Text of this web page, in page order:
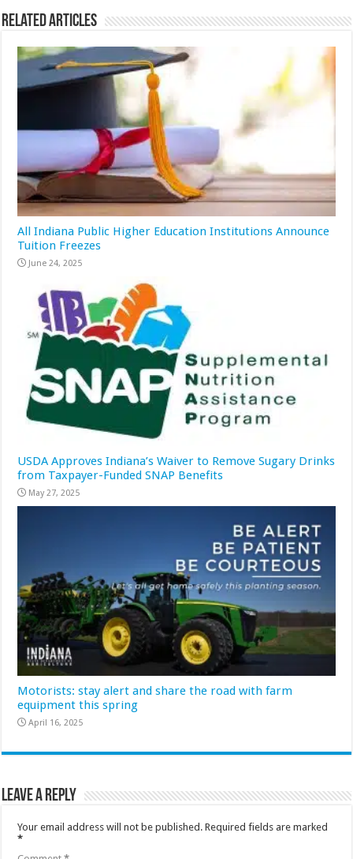
Related Articles
All Indiana Public Higher Education Institutions Announce
Tuition Freezes
June 24, 2025
USDA Approves Indiana’s Waiver to Remove Sugary Drinks
from Taxpayer-Funded SNAP Benefits
May 27, 2025
Motorists: stay alert and share the road with farm
equipment this spring
April 16, 2025
Leave a Reply
Your email address will not be published. Required fields are marked
*